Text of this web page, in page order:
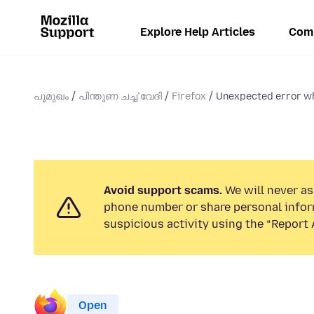
Explore Help Articles
പൂമുഖം പിന്തുണ ചൎച്ചവേദി Firefox Unexpected error
Avoid support scams. We will never
phone number or share personal
suspicious activity using the “Report
Open